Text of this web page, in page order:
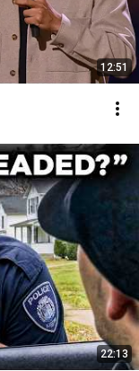
12:51
22:13